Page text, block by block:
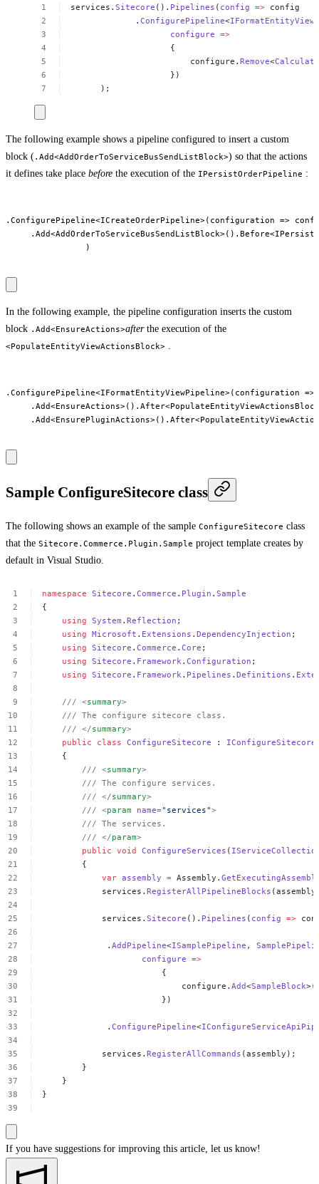
services.Sitecore (). Pipelines ( config => config
.ConfigurePipeline<
configure =>
{
configure.Remove<
})
);
The following example shows a pipeline configured to insert a custom
block (.Add<AddOrderToServiceBusSendListBlock>) so that the actions
it defines take place before the execution of the IPersistOrderPipeline :
.ConfigurePipeline<ICreateOrderPipeline>(configuration =>
                )
In the following example, the pipeline configuration inserts the custom
block .Add<EnsureActions>afterthe execution of the
<PopulateEntityViewActionsBlock>
.ConfigurePipeline<IFormatEntityViewPipeline>(configuration
Sample ConfigureSitecore class
The following shows an example of the sample ConfigureSitecore class
that the Sitecore.Commerce.Plugin.Sample project template creates by
default in Visual Studio.
namespace Sitecore .Commerce . Plugin .Sample
{
using System .Reflection ;
using Microsoft . Extensions .DependencyInjection ;
using Sitecore .Commerce .Core ;
using Sitecore . Framework.Configuration ;
using Sitecore . Framework. Pipelines .Definitions .
/// <summary>
/// The configure sitecore
class.
/// </summary>
public
class ConfigureSitecore :
IConfigureSitecore
{
/// <summary>
/// The configure
services.
/// </summary>
/// <param name="services">
/// The
services.
/// </param>
public void ConfigureServices (
{
var assembly = Assembly.
services.RegisterAllPipelineBlocks
services.Sitecore (). Pipelines ( config =>
.AddPipeline<ISamplePipeline ,
configure =>
{
configure.Add<SampleBlock
})
.ConfigurePipeline<
services.RegisterAllCommands (assembly);
}
}
}
If you have suggestions for improving this article, let us know!